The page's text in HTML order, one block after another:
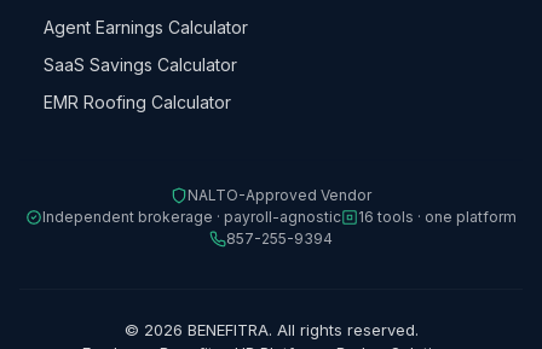
Agent Earnings Calculator
SaaS Savings Calculator
EMR Roofing Calculator
NALTO-Approved Vendor
Independent brokerage · payroll-agnostic
16 tools · one platform
857-255-9394
© 2026 BENEFITRA. All rights reserved.